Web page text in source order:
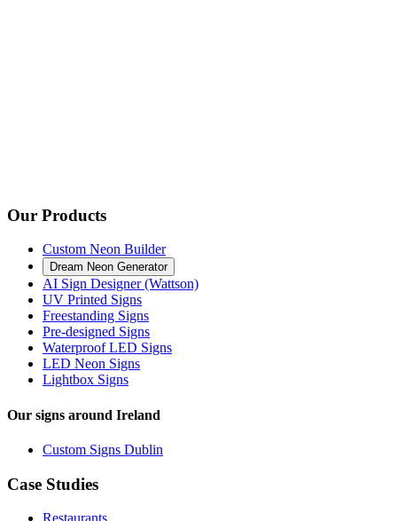
Our Products
Custom Neon Builder
Dream Neon Generator
AI Sign Designer (Wattson)
UV Printed Signs
Freestanding Signs
Pre-designed Signs
Waterproof LED Signs
LED Neon Signs
Lightbox Signs
Our signs around Ireland
Custom Signs Dublin
Case Studies